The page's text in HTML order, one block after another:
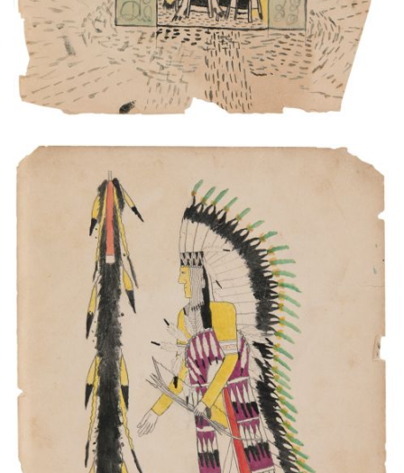
This is a great Chief.
PLATE NUMBER 3
VIEW PLATE ADD TO GALLERY